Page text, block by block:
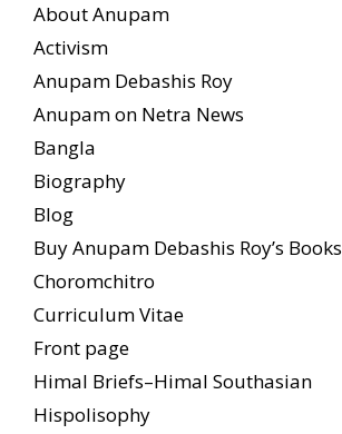
About Anupam
Activism
Anupam Debashis Roy
Anupam on Netra News
Bangla
Biography
Blog
Buy Anupam Debashis Roy’s Books
Choromchitro
Curriculum Vitae
Front page
Himal Briefs–Himal Southasian
Hispolisophy